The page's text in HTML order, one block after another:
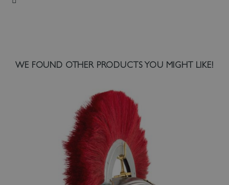
WE FOUND OTHER PRODUCTS YOU MIGHT LIKE!
Add to Wish List